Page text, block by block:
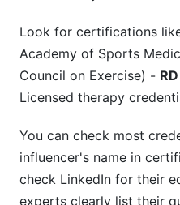
Trust Through
Mental Health
Nutrition Partnership
Lessons Learned:
Look for certifications
Academy of Sports
Council on Exercise) - RD
Licensed therapy
You can check most
influencer's name in
check LinkedIn for their
experts clearly list their